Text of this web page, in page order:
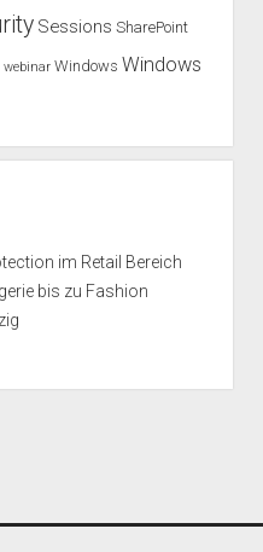
Sessions SharePoint
webinar Windows Windows
im Retail Bereich
bis zu Fashion